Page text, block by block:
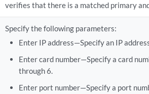
verifies that there is a matched primary
Specify the following parameters:
Enter IP address—Specify an IP
Enter card number—Specify a card
through 6.
Enter port number—Specify a port